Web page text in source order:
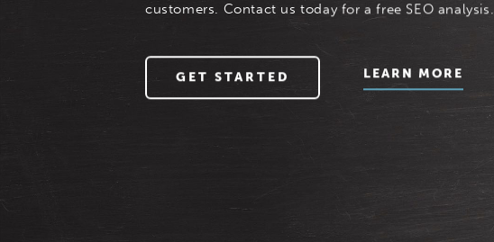
customers. Contact us today for a free SEO analysis.
GET STARTED LEARN MORE